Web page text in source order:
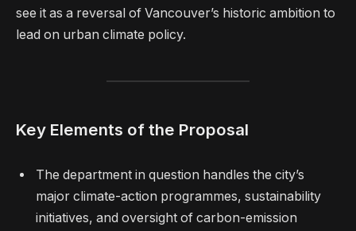
see it as a reversal of Vancouver’s historic ambition to
lead on urban climate policy.
Key Elements of the Proposal
The department in question handles the city’s
major climate-action programmes, sustainability
initiatives, and oversight of carbon-emission